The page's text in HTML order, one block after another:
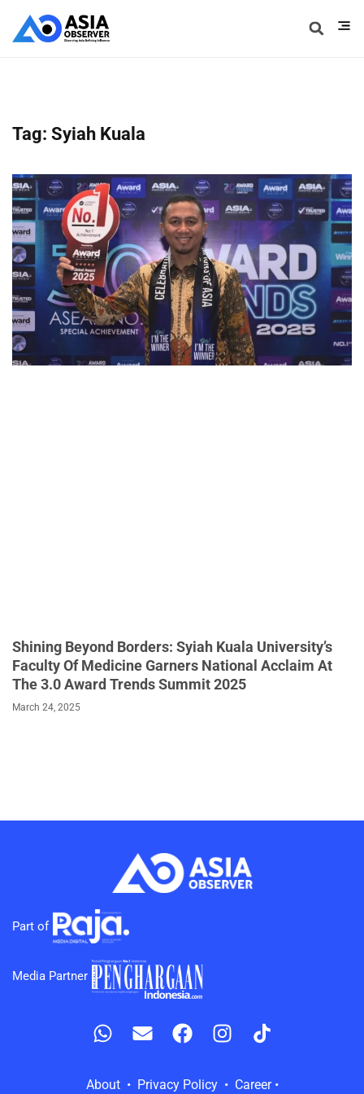
Tag: Syiah Kuala
Shining Beyond Borders: Syiah Kuala University’s
Faculty Of Medicine Garners National Acclaim At
The 3.0 Award Trends Summit 2025
March 24, 2025
Part of
Media Partner
About • Privacy Policy • Career •